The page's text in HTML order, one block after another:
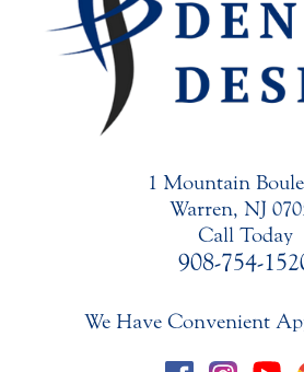
1 Mountain
Warren, NJ
Call Today
908-754-
We Have Convenient